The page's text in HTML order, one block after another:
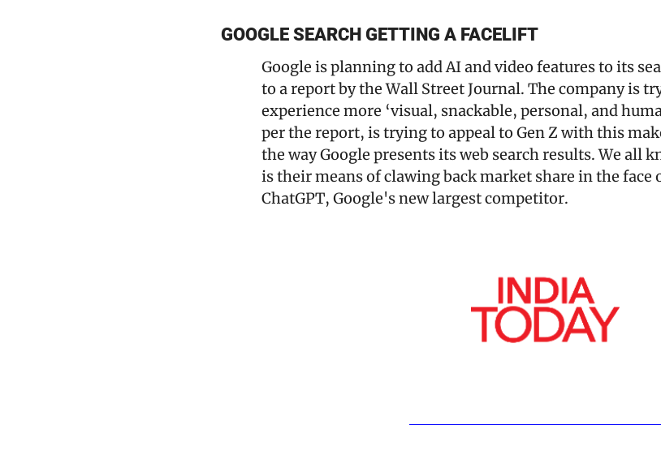
GOOGLE SEARCH GETTING A FACELIFT
Google is planning to add AI and video features to its
to a report by the Wall Street Journal. The company is
experience more ‘visual, snackable, personal, and
per the report, is trying to appeal to Gen Z with this
the way Google presents its web search results. We all
is their means of clawing back market share in the face
ChatGPT, Google's new largest competitor.